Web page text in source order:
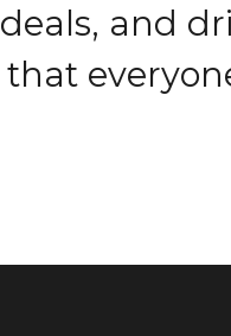
deals, and dri
that everyon